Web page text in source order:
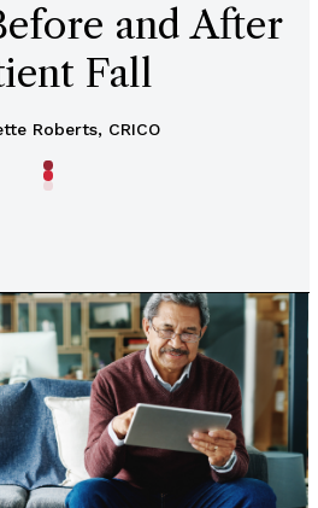
and After
Fall
Roberts, CRICO